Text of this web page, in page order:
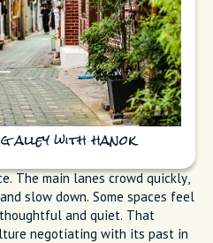
alley with hanok
The main lanes crowd quickly,
slow down. Some spaces feel
and quiet. That
negotiating with its past in